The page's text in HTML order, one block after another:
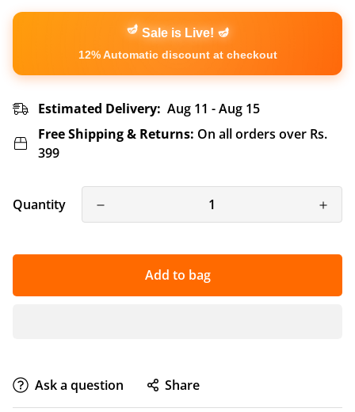
🪔 Sale is Live! 🪔
12% Automatic discount at checkout
Estimated Delivery: Aug 11 - Aug 15
Free Shipping & Returns: On all orders over Rs.
399
Quantity
Add to bag
Ask a question Share